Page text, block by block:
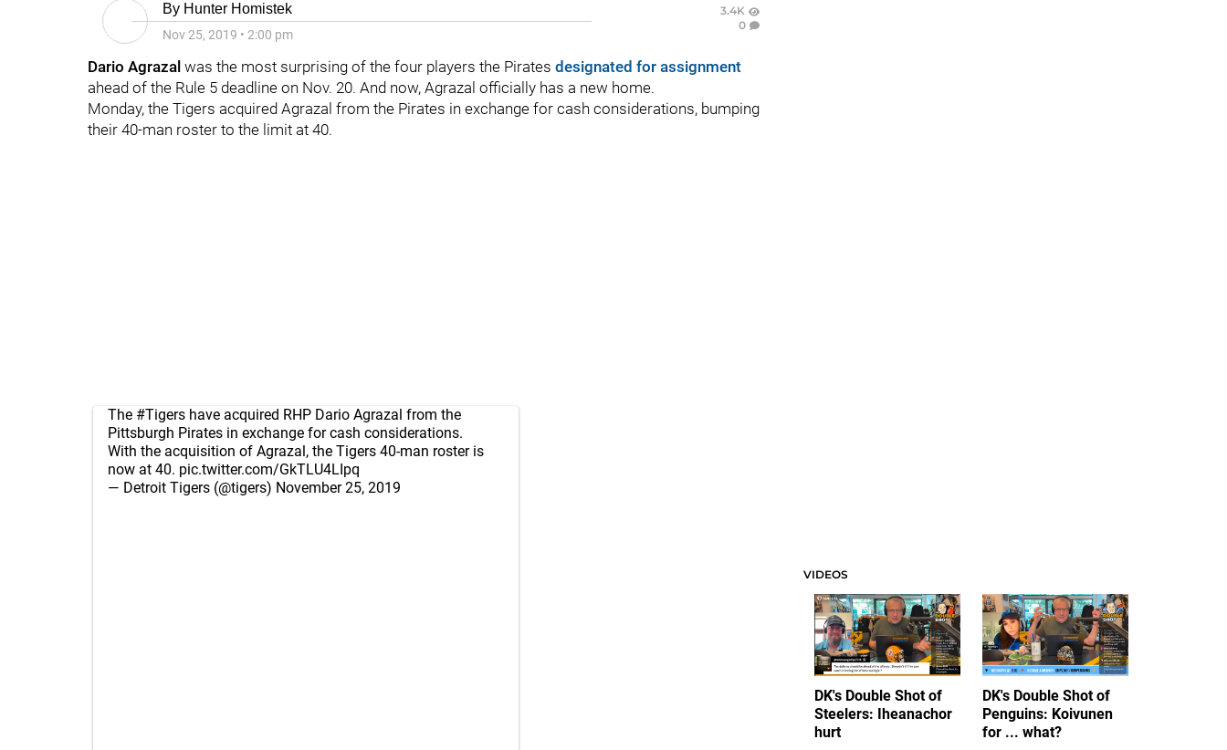
By Hunter Homistek
Nov 25, 2019 • 2:00 pm
3.4K
0
Dario Agrazal was the most surprising of the four players the Pirates designated for assignment
ahead of the Rule 5 deadline on Nov. 20. And now, Agrazal officially has a new home.
Monday, the Tigers acquired Agrazal from the Pirates in exchange for cash considerations, bumping
their 40-man roster to the limit at 40.
The #Tigers have acquired RHP Dario Agrazal from the
Pittsburgh Pirates in exchange for cash considerations.
With the acquisition of Agrazal, the Tigers 40-man roster is
now at 40. pic.twitter.com/GkTLU4LIpq
— Detroit Tigers (@tigers) November 25, 2019
VIDEOS
DK's Double Shot of
Steelers: Iheanachor
hurt
DK's Double Shot of
Penguins: Koivunen
for ... what?